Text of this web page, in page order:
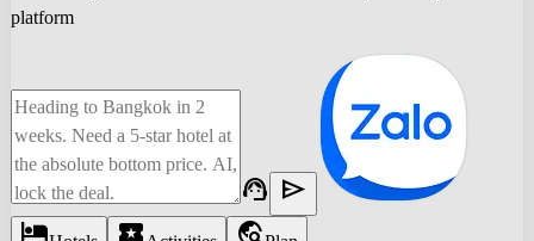
platform
support_agent send
hotel
local_activity travel_explore